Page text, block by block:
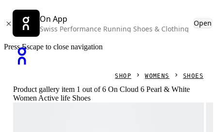
On App
Swiss Performance Running Shoes & Clothing
Open
Press Escape to close navigation
SHOP WOMENS SHOES
Product gallery item 1 out of 6 On Cloud 6 Pearl & White
Women Active life Shoes